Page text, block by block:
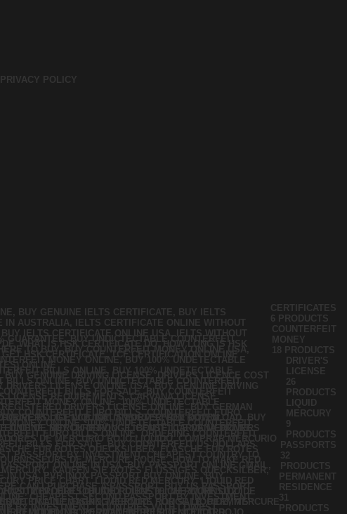
PRIVACY POLICY
CERTIFICATES
6 PRODUCTS
COUNTERFEIT
MONEY
18 PRODUCTS
DRIVER'S
LICENSE
26
PRODUCTS
LIQUID
MERCURY
9
PRODUCTS
PASSPORTS
32
PRODUCTS
PERMANENT
RESIDENCE
31
PRODUCTS